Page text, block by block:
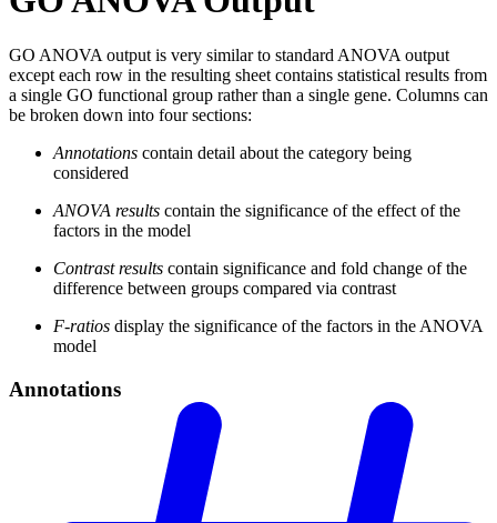
GO ANOVA output is very similar to standard ANOVA output
except each row in the resulting sheet contains statistical results from
a single GO functional group rather than a single gene. Columns can
be broken down into four sections:
Annotations contain detail about the category being
considered
ANOVA results contain the significance of the effect of the
factors in the model
Contrast results contain significance and fold change of the
difference between groups compared via contrast
F-ratios display the significance of the factors in the ANOVA
model
Annotations